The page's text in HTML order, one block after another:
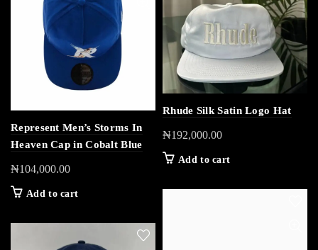
Rhude Silk Satin Logo Hat
₦192,000.00
Add to cart
Represent Men’s Storms In
Heaven Cap in Cobalt Blue
₦104,000.00
Add to cart